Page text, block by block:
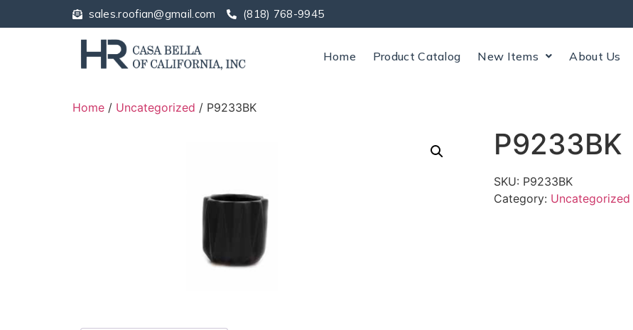
sales.roofian@gmail.com (818) 768-9945
Home Product Catalog New Items About Us
Home / Uncategorized / P9233BK
P9233BK
SKU: P9233BK
Category: Uncategorized